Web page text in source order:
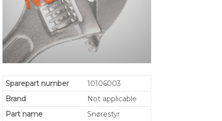
Sparepart number
10106003
Brand
Not applicable
Part name
Snørestyr